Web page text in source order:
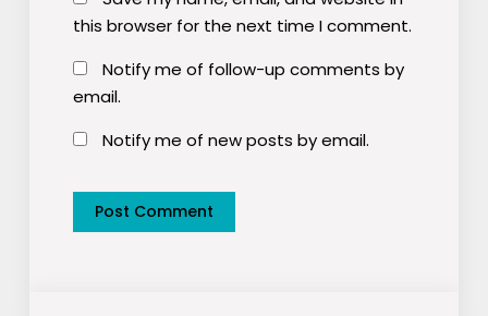
this browser for the next time I comment.
Notify me of follow-up comments by
email.
Notify me of new posts by email.